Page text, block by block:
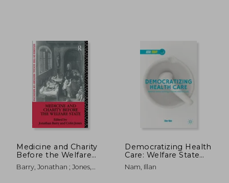
NT$ 1,216
Medicine and Charity
Before the Welfare
State
Barry, Jonathan ; Jones,
Democratizing Health
Care: Welfare State
Building in Korea and
Thailand
Nam, Illan